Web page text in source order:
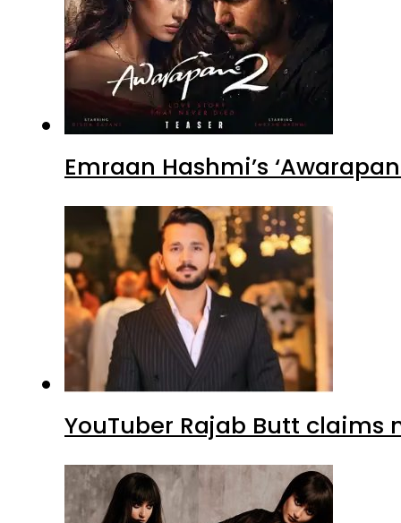
Emraan Hashmi’s
YouTuber Rajab Butt claims